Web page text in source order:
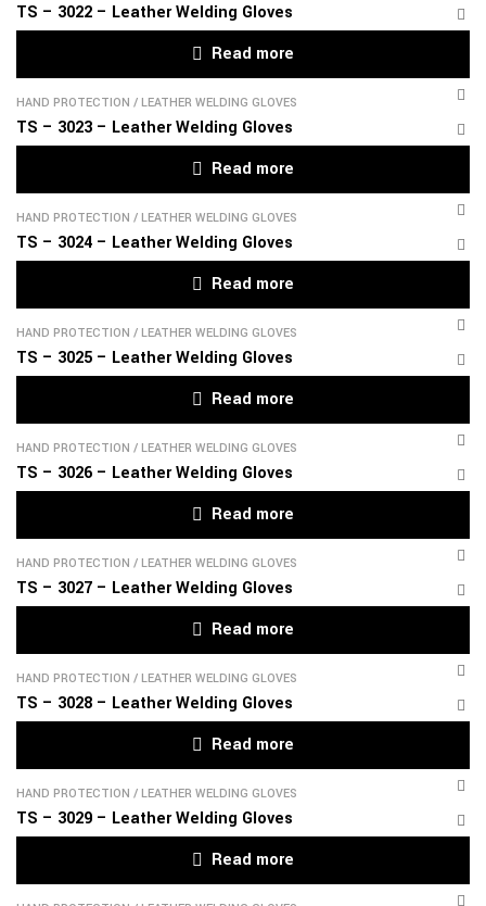
TS – 3022 – Leather Welding Gloves
Read more
HAND PROTECTION / LEATHER WELDING GLOVES
TS – 3023 – Leather Welding Gloves
Read more
HAND PROTECTION / LEATHER WELDING GLOVES
TS – 3024 – Leather Welding Gloves
Read more
HAND PROTECTION / LEATHER WELDING GLOVES
TS – 3025 – Leather Welding Gloves
Read more
HAND PROTECTION / LEATHER WELDING GLOVES
TS – 3026 – Leather Welding Gloves
Read more
HAND PROTECTION / LEATHER WELDING GLOVES
TS – 3027 – Leather Welding Gloves
Read more
HAND PROTECTION / LEATHER WELDING GLOVES
TS – 3028 – Leather Welding Gloves
Read more
HAND PROTECTION / LEATHER WELDING GLOVES
TS – 3029 – Leather Welding Gloves
Read more